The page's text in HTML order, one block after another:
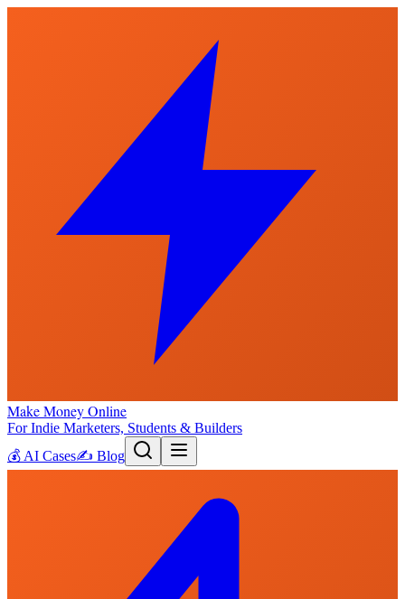
Make Money Online
For Indie Marketers, Students & Builders
💰 AI Cases✍️ Blog